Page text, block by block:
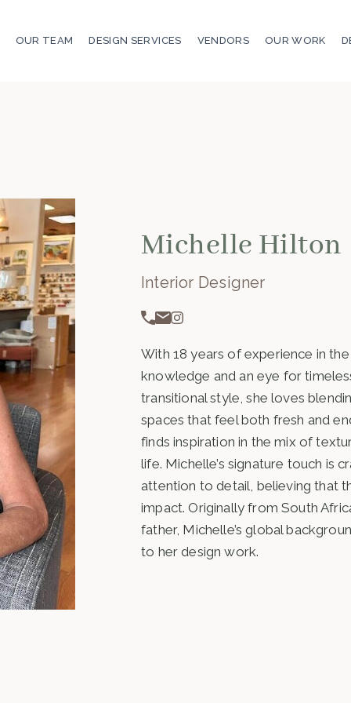
OUR TEAM DESIGN SERVICES VENDORS OUR WORK
Michelle Hilton
Interior Designer
With 18 years of experience in
knowledge and an eye for
transitional style, she loves
spaces that feel both fresh and
finds inspiration in the mix of
life. Michelle’s signature touch is
attention to detail, believing that
impact. Originally from South
father, Michelle’s global
to her design work.